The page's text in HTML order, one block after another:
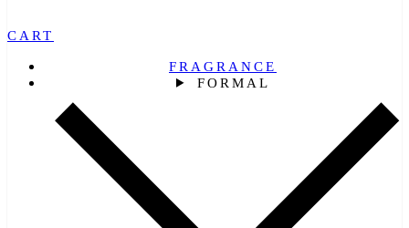
CART
FRAGRANCE
FORMAL